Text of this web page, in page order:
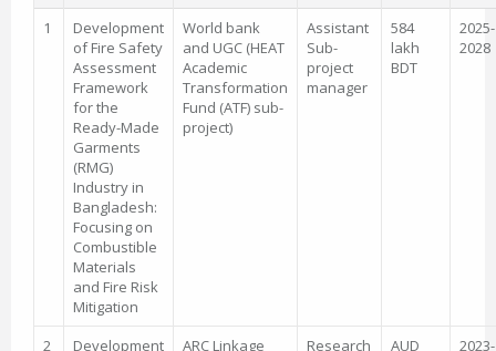
1
Development
of Fire Safety
Assessment
Framework
for the
Ready-Made
Garments
(RMG)
Industry in
Bangladesh:
Focusing on
Combustible
Materials
and Fire Risk
Mitigation
World bank
and UGC (HEAT
Academic
Transformation
Fund (ATF) sub-
project)
Assistant
Sub-
project
manager
584
lakh
BDT
2025-
2028
2
Development
ARC Linkage
Research
AUD
2023-